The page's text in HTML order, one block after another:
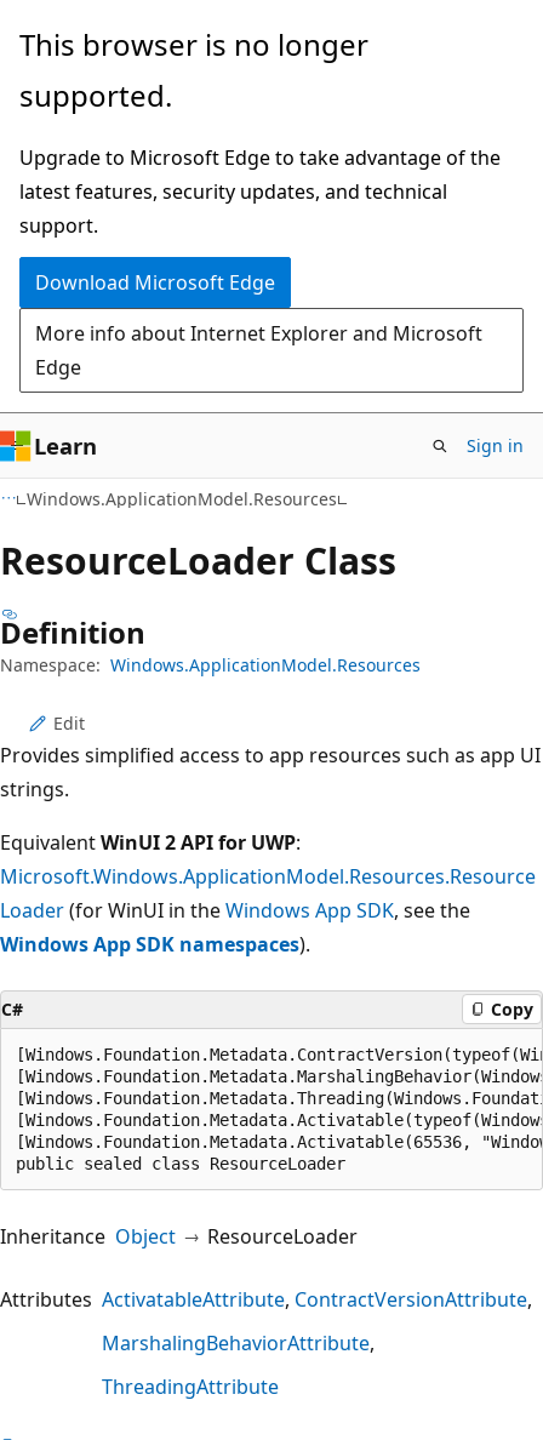
Skip
main
Skip
in-
navigation
Skip
Ask
chat
experience
This browser is no longer
supported.
Upgrade to Microsoft Edge to take advantage of the
latest features, security updates, and technical
support.
Download Microsoft Edge
More info about Internet Explorer and Microsoft
Edge
Learn Sign in
Windows.ApplicationModel.Resources
ResourceLoader Class
Definition
Namespace: Windows.ApplicationModel.Resources
Edit
Provides simplified access to app resources such as app UI
strings.
EquivalentWinUI 2 API for UWP:
Microsoft.Windows.ApplicationModel.Resources.Resource
Loader(for WinUI in theWindows App SDK, see the
Windows App SDK namespaces).
C# Copy
[Windows.Foundation.Metadata.Activatable(65536,
public sealed class ResourceLoader
Inheritance Object ResourceLoader
Attributes ActivatableAttribute ContractVersionAttribute
MarshalingBehaviorAttribute
ThreadingAttribute